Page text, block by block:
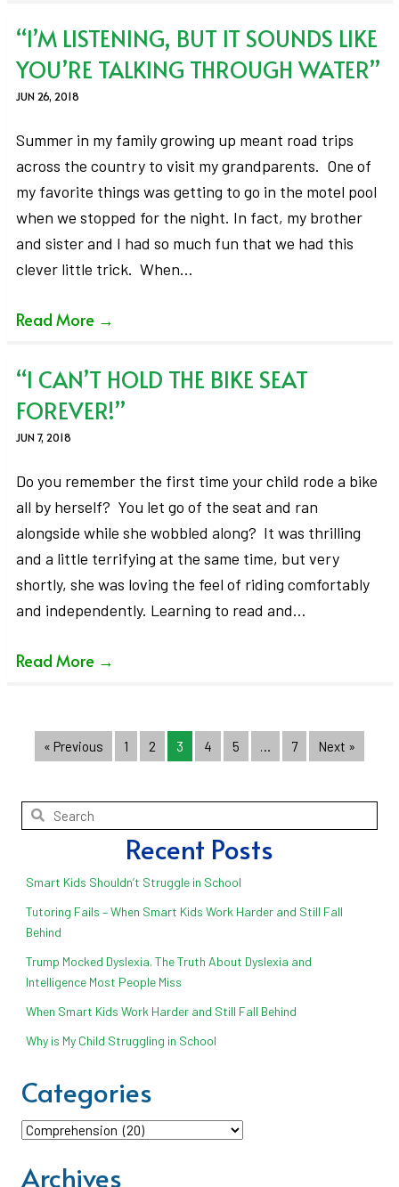
“I’M LISTENING, BUT IT SOUNDS LIKE
YOU’RE TALKING THROUGH WATER”
JUN 26, 2018
Summer in my family growing up meant road trips
across the country to visit my grandparents. One of
my favorite things was getting to go in the motel pool
when we stopped for the night. In fact, my brother
and sister and I had so much fun that we had this
clever little trick. When…
Read More →
“I CAN’T HOLD THE BIKE SEAT
FOREVER!”
JUN 7, 2018
Do you remember the first time your child rode a bike
all by herself? You let go of the seat and ran
alongside while she wobbled along? It was thrilling
and a little terrifying at the same time, but very
shortly, she was loving the feel of riding comfortably
and independently. Learning to read and…
Read More →
« Previous 1 2 3 4 5 … 7 Next »
Recent Posts
Smart Kids Shouldn’t Struggle in School
Tutoring Fails – When Smart Kids Work Harder and Still Fall
Behind
Trump Mocked Dyslexia. The Truth About Dyslexia and
Intelligence Most People Miss
When Smart Kids Work Harder and Still Fall Behind
Why is My Child Struggling in School
Categories
Categories
Archives